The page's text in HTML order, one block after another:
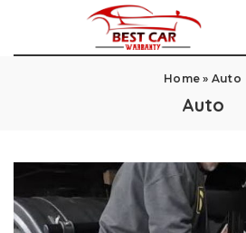
Home » Auto
Auto